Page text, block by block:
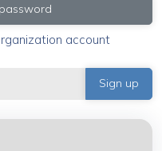
account